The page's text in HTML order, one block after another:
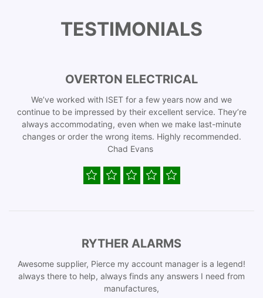
TESTIMONIALS
OVERTON ELECTRICAL
We’ve worked with ISET for a few years now and we
continue to be impressed by their excellent service. They’re
always accommodating, even when we make last-minute
changes or order the wrong items. Highly recommended.
Chad Evans
RYTHER ALARMS
Awesome supplier, Pierce my account manager is a legend!
always there to help, always finds any answers I need from
manufactures,